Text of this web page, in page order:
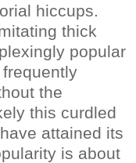
hiccups.
thick
popular
the
this curdled
attained its
is about